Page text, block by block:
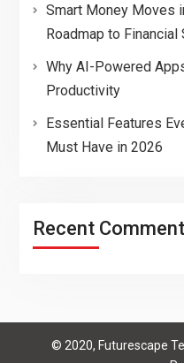
Smart Money Moves
Roadmap to Financial
Why AI-Powered
Productivity
Essential Features
Must Have in 2026
Recent
© 2020, Futurescape